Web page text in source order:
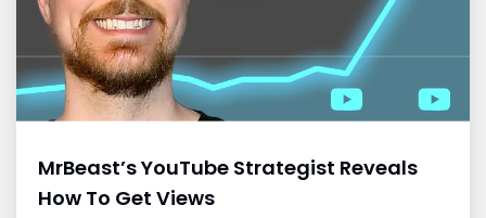
MrBeast’s YouTube Strategist Reveals
How To Get Views